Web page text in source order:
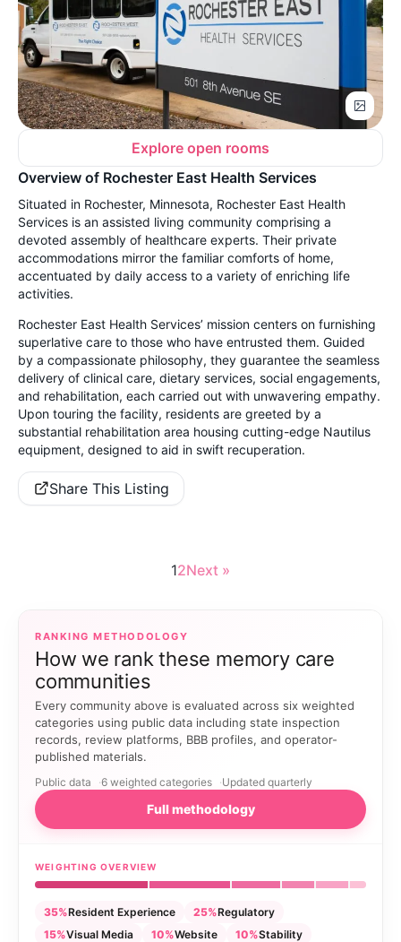
Explore open rooms
Overview of Rochester East Health Services
Situated in Rochester, Minnesota, Rochester East Health
Services is an assisted living community comprising a
devoted assembly of healthcare experts. Their private
accommodations mirror the familiar comforts of home,
accentuated by daily access to a variety of enriching life
activities.
Rochester East Health Services’ mission centers on furnishing
superlative care to those who have entrusted them. Guided
by a compassionate philosophy, they guarantee the seamless
delivery of clinical care, dietary services, social engagements,
and rehabilitation, each carried out with unwavering empathy.
Upon touring the facility, residents are greeted by a
substantial rehabilitation area housing cutting-edge Nautilus
equipment, designed to aid in swift recuperation.
Share This Listing
12Next »
RANKING METHODOLOGY
How we rank these memory care
communities
Every community above is evaluated across six weighted
categories using public data including state inspection
records, review platforms, BBB profiles, and operator-
published materials.
Public data 6 weighted categories Updated quarterly
Full methodology
WEIGHTING OVERVIEW
35%Resident Experience 25%Regulatory
15%Visual Media 10%Website 10%Stability